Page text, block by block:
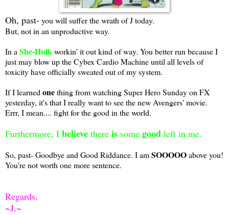
Oh, past-you will suffer the wrath of J today.
But, not in an unproductive way.
In a She-Hulkworkin' it out kind of way. You better run because I
just may blow up the Cybex Cardio Machine until all levels of
toxicity have officially sweated out of my system.
If I learned onething from watching Super Hero Sunday on FX
yesterday, it's that I really want to see the new Avengers' movie.
Errr, I mean.... fight for the good in the world.
Furthermore, I believe there is some good left in me.
So, past- Goodbye and Good Riddance. I amSOOOOOabove you!
You're not worth one more sentence.
Regards,
~J.~